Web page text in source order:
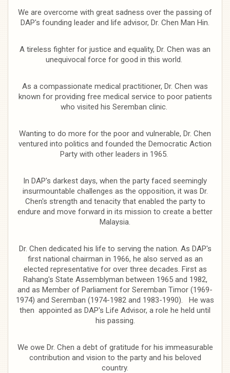
We are overcome with great sadness over the passing of
DAP's founding leader and life advisor, Dr. Chen Man Hin.
A tireless fighter for justice and equality, Dr. Chen was an
unequivocal force for good in this world.
As a compassionate medical practitioner, Dr. Chen was
known for providing free medical service to poor patients
who visited his Seremban clinic.
Wanting to do more for the poor and vulnerable, Dr. Chen
ventured into politics and founded the Democratic Action
Party with other leaders in 1965.
In DAP's darkest days, when the party faced seemingly
insurmountable challenges as the opposition, it was Dr.
Chen's strength and tenacity that enabled the party to
endure and move forward in its mission to create a better
Malaysia.
Dr. Chen dedicated his life to serving the nation. As DAP's
first national chairman in 1966, he also served as an
elected representative for over three decades. First as
Rahang's State Assemblyman between 1965 and 1982,
and as Member of Parliament for Seremban Timor (1969-
1974) and Seremban (1974-1982 and 1983-1990). He was
then appointed as DAP's Life Advisor, a role he held until
his passing.
We owe Dr. Chen a debt of gratitude for his immeasurable
contribution and vision to the party and his beloved
country.